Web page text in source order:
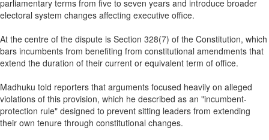
parliamentary terms from five to seven years and introduce broader
electoral system changes affecting executive office.
At the centre of the dispute is Section 328(7) of the Constitution, which
bars incumbents from benefiting from constitutional amendments that
extend the duration of their current or equivalent term of office.
Madhuku told reporters that arguments focused heavily on alleged
violations of this provision, which he described as an "incumbent-
protection rule" designed to prevent sitting leaders from extending
their own tenure through constitutional changes.